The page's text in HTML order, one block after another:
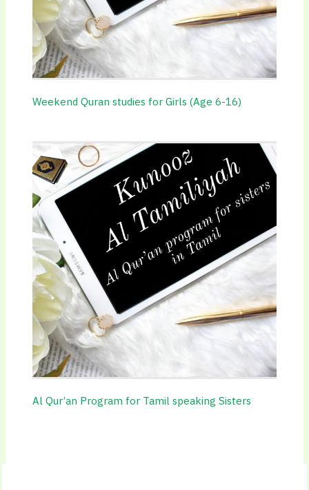
Weekend Quran studies for Girls (Age 6-16)
Al Qur’an Program for Tamil speaking Sisters